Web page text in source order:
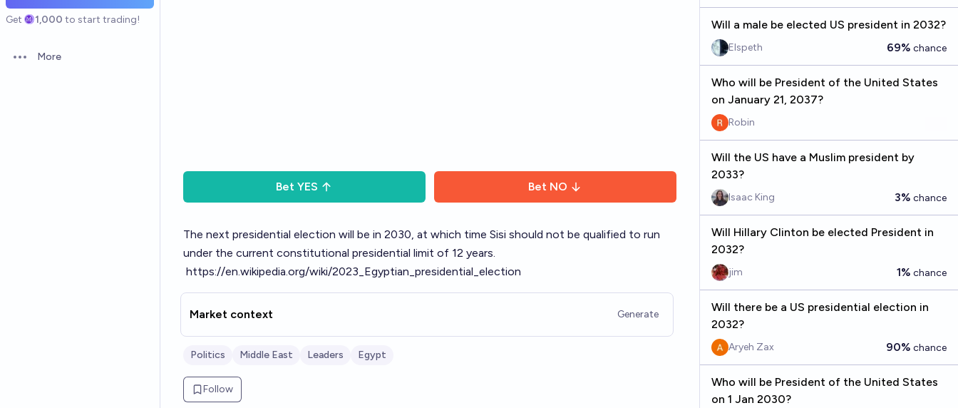
Get 1,000 to start trading!
Open options
More
Bet YES Bet NO
The next presidential election will be in 2030, at which time Sisi should not be qualified to run
under the current constitutional presidential limit of 12 years.
https://en.wikipedia.org/wiki/2023_Egyptian_presidential_election
Market context Generate
Politics Middle East Leaders Egypt
Follow
Will a male be elected US president in 2032?
Elspeth 69% chance
Who will be President of the United States
on January 21, 2037?
Robin
Will the US have a Muslim president by
2033?
Isaac King 3% chance
Will Hillary Clinton be elected President in
2032?
jim 1% chance
Will there be a US presidential election in
2032?
Aryeh Zax 90% chance
Who will be President of the United States
on 1 Jan 2030?